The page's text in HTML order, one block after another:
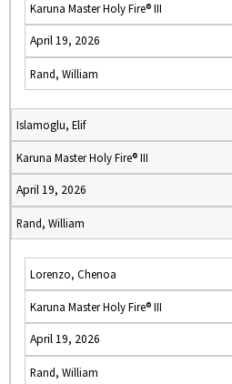
Karuna Master Holy Fire® III
April 19, 2026
Rand, William
Islamoglu, Elif
Karuna Master Holy Fire® III
April 19, 2026
Rand, William
Lorenzo, Chenoa
Karuna Master Holy Fire® III
April 19, 2026
Rand, William